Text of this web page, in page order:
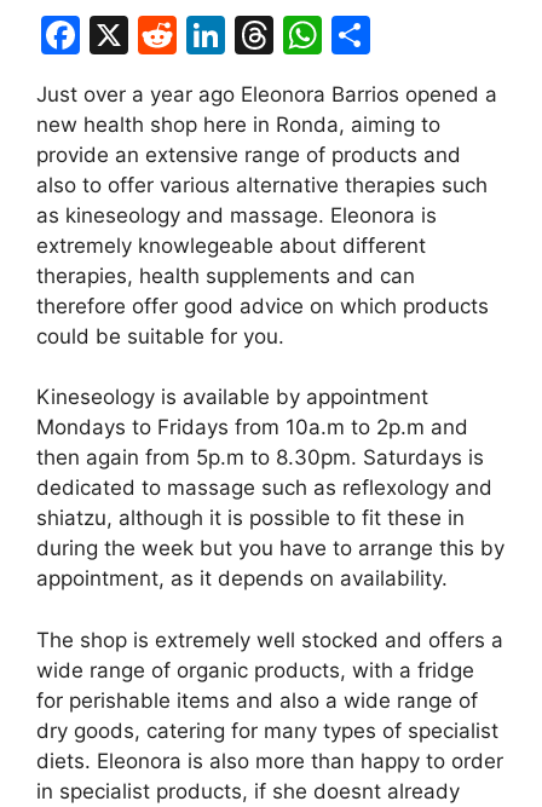
F
c
e
b
o
o
k
X
R
d
di
t
Li
n
k
e
dI
n
T
e
a
d
s
W
h
at
s
A
p
p
h
ar
e
Just over a year ago Eleonora Barrios opened a
new health shop here in Ronda, aiming to
provide an extensive range of products and
also to offer various alternative therapies such
as kineseology and massage. Eleonora is
extremely knowlegeable about different
therapies, health supplements and can
therefore offer good advice on which products
could be suitable for you.
Kineseology is available by appointment
Mondays to Fridays from 10a.m to 2p.m and
then again from 5p.m to 8.30pm. Saturdays is
dedicated to massage such as reflexology and
shiatzu, although it is possible to fit these in
during the week but you have to arrange this by
appointment, as it depends on availability.
The shop is extremely well stocked and offers a
wide range of organic products, with a fridge
for perishable items and also a wide range of
dry goods, catering for many types of specialist
diets. Eleonora is also more than happy to order
in specialist products, if she doesnt already